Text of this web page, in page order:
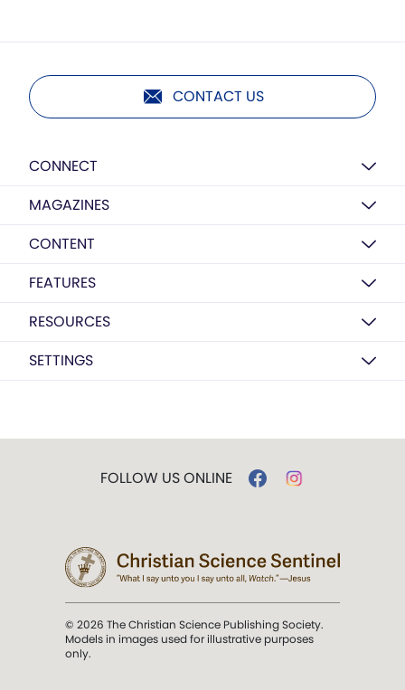
CONTACT US
CONNECT
MAGAZINES
CONTENT
FEATURES
RESOURCES
SETTINGS
FOLLOW US ONLINE
© 2026 The Christian Science Publishing Society.
Models in images used for illustrative purposes
only.